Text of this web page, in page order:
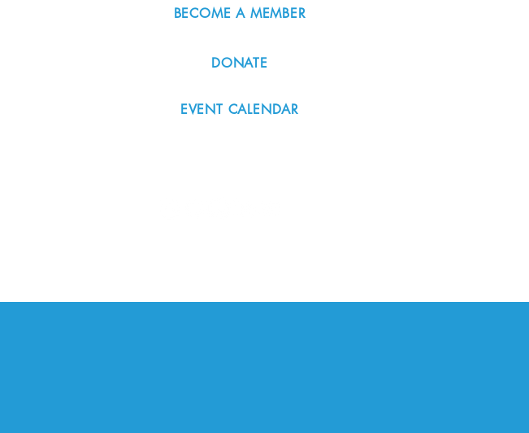
BECOME A MEMBER
DONATE
EVENT CALENDAR